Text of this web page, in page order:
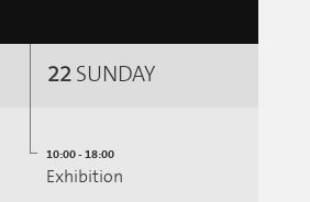
22SUNDAY
10:00 - 18:00
Exhibition